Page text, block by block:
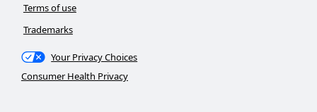
Terms of use
Trademarks
Your Privacy Choices
Consumer Health Privacy